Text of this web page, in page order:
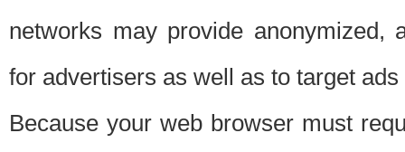
networks may provide anonymized,
for advertisers as well as to target
Because your web browser must